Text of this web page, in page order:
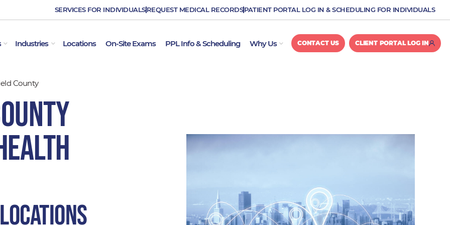
SERVICES FOR INDIVIDUALS REQUEST MEDICAL RECORDSPATIENT PORTAL LOG IN & SCHEDULING FOR INDIVIDUALS
OPEN EMPLOYER SERVICES
Industries OPEN INDUSTRIES
Locations On-Site Exams PPL Info & Scheduling Why Us OPEN WHY US
CONTACT US CLIENT PORTAL LOG IN
County